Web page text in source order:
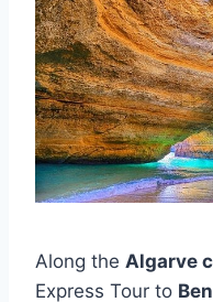
Along the Algarve
Express Tour to